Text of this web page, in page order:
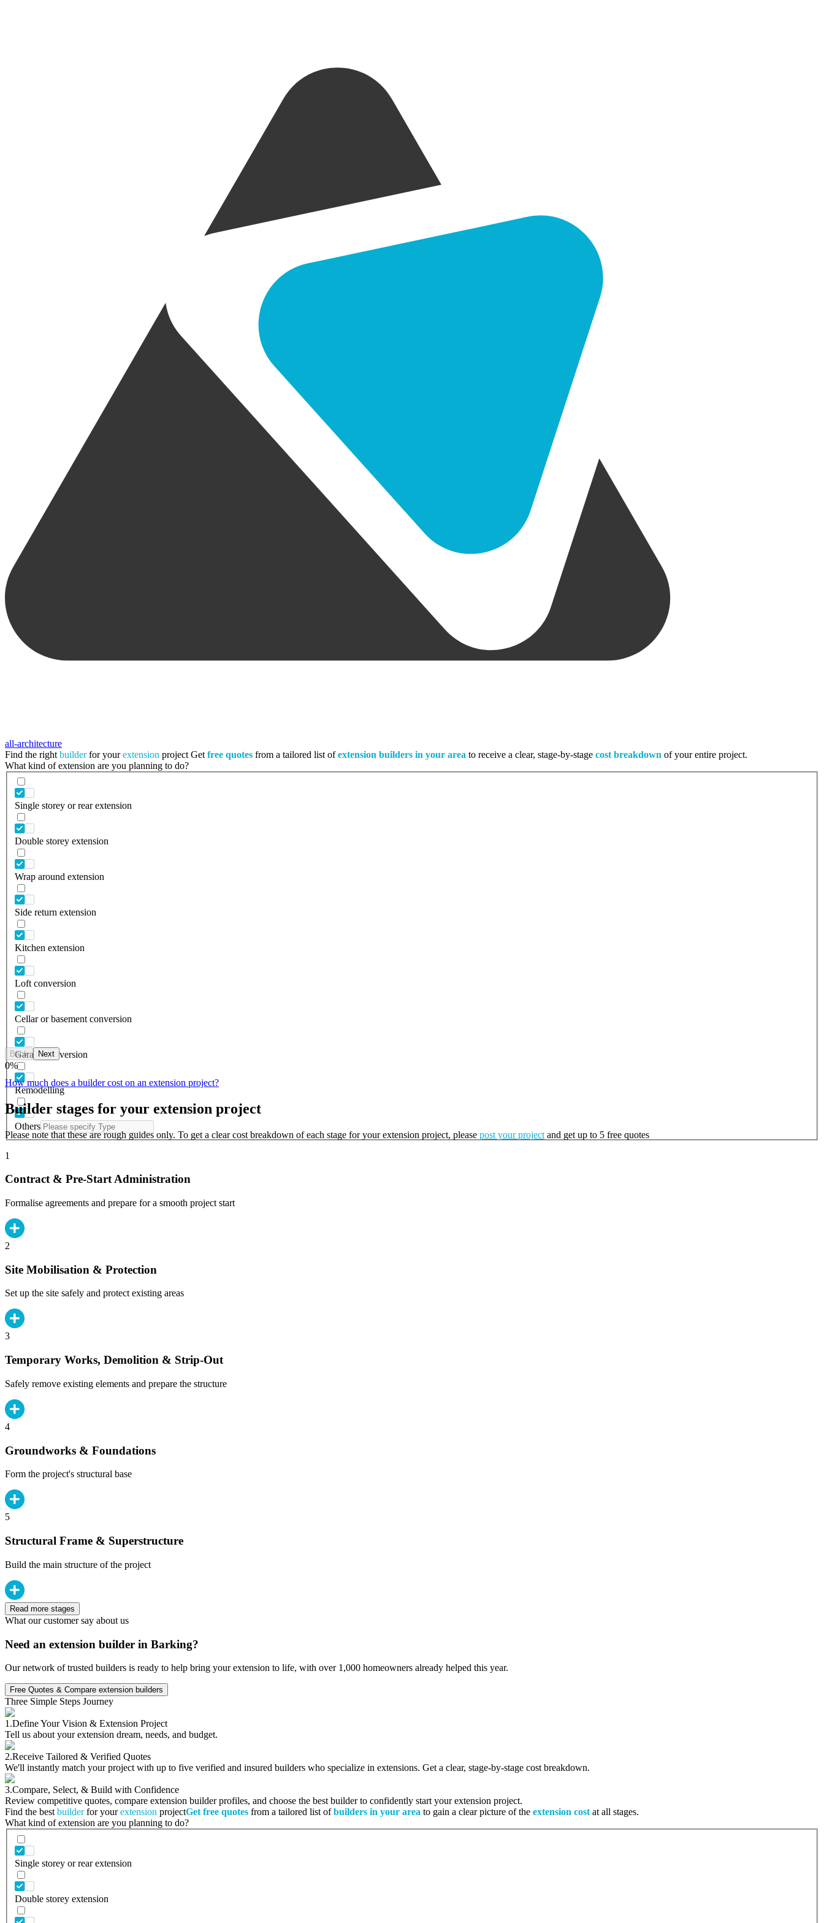
all-architecture
Find the right builderfor yourextension project Get free quotes from a tailored list ofextension builders in your area to receive a clear, stage-by-stage cost breakdown of your entire project.
What kind of extension are you planning to do?
Single storey or rear extension
Double storey extension
Wrap around extension
Side return extension
Kitchen extension
Loft conversion
Cellar or basement conversion
Garage conversion
Remodelling
Others
Back Next
0%
How much does a builder cost on an extension project?
Builder stages for your extension project
Please note that these are rough guides only. To get a clear cost breakdown of each stage for your extension project, please post your project and get up to 5 free quotes
1
Contract & Pre-Start Administration
Formalise agreements and prepare for a smooth project start
2
Site Mobilisation & Protection
Set up the site safely and protect existing areas
3
Temporary Works, Demolition & Strip-Out
Safely remove existing elements and prepare the structure
4
Groundworks & Foundations
Form the project's structural base
5
Structural Frame & Superstructure
Build the main structure of the project
Read more stages
What our customer say about us
Need an extension builder in Barking?
Our network of trusted builders is ready to help bring your extension to life, with over 1,000 homeowners already helped this year.
Free Quotes & Compare extension builders
Three Simple Steps Journey
1.Define Your Vision & Extension Project
Tell us about your extension dream, needs, and budget.
2.Receive Tailored & Verified Quotes
We'll instantly match your project with up to five verified and insured builders who specialize in extensions. Get a clear, stage-by-stage cost breakdown.
3.Compare, Select, & Build with Confidence
Review competitive quotes, compare extension builder profiles, and choose the best builder to confidently start your extension project.
Find the best builderfor yourextension projectGet free quotes from a tailored list ofbuilders in your area to gain a clear picture of the extension cost at all stages.
What kind of extension are you planning to do?
Single storey or rear extension
Double storey extension